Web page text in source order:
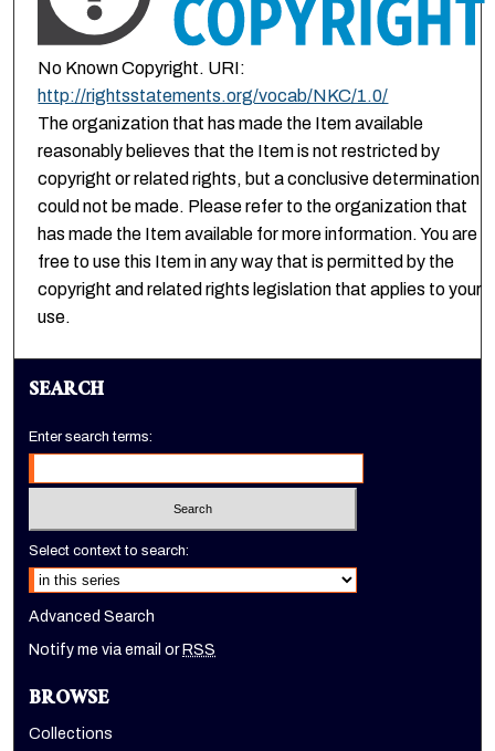
No Known Copyright. URI:
http://rightsstatements.org/vocab/NKC/1.0/
The organization that has made the Item available
reasonably believes that the Item is not restricted by
copyright or related rights, but a conclusive determination
could not be made. Please refer to the organization that
has made the Item available for more information. You are
free to use this Item in any way that is permitted by the
copyright and related rights legislation that applies to your
use.
SEARCH
Enter search terms:
Select context to search:
Advanced Search
Notify me via email or RSS
BROWSE
Collections